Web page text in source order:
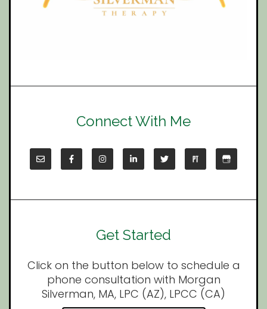
Connect With Me
Get Started
Click on the button below to schedule a
phone consultation with Morgan
Silverman, MA, LPC (AZ), LPCC (CA)